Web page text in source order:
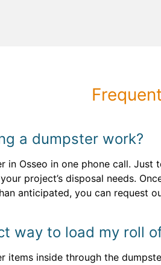
a dumpster work?
in Osseo in one phone call.
project’s disposal needs.
anticipated, you can request
way to load my roll
items inside through the